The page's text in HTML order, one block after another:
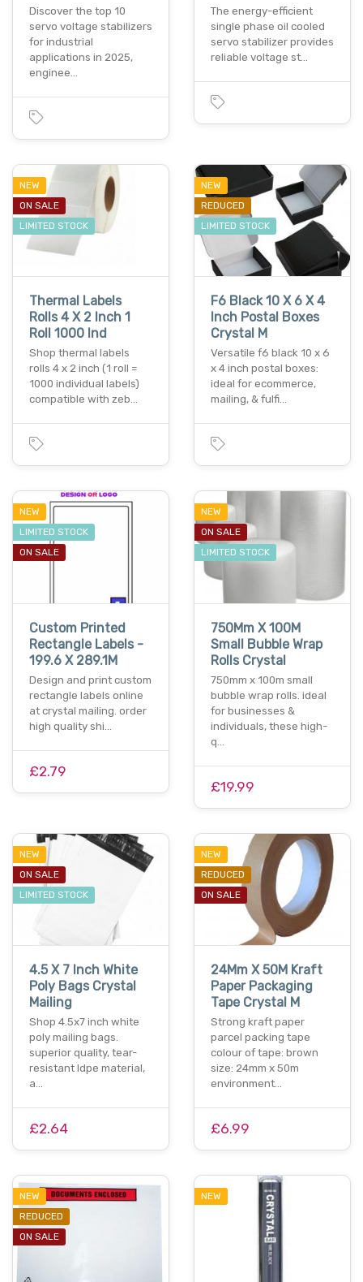
Discover the top 10
servo voltage stabilizers
for industrial
applications in 2025,
enginee…
The energy-efficient
single phase oil cooled
servo stabilizer provides
reliable voltage st…
NEW
ON SALE
LIMITED STOCK
Thermal Labels
Rolls 4 X 2 Inch 1
Roll 1000 Ind
Shop thermal labels
rolls 4 x 2 inch (1 roll =
1000 individual labels)
compatible with zeb…
NEW
REDUCED
LIMITED STOCK
F6 Black 10 X 6 X 4
Inch Postal Boxes
Crystal M
Versatile f6 black 10 x 6
x 4 inch postal boxes:
ideal for ecommerce,
mailing, & fulfi…
NEW
LIMITED STOCK
ON SALE
Custom Printed
Rectangle Labels -
199.6 X 289.1M
Design and print custom
rectangle labels online
at crystal mailing. order
high quality shi…
£2.79
NEW
ON SALE
LIMITED STOCK
750Mm X 100M
Small Bubble Wrap
Rolls Crystal
750mm x 100m small
bubble wrap rolls. ideal
for businesses &
individuals, these high-
q…
£19.99
NEW
ON SALE
LIMITED STOCK
4.5 X 7 Inch White
Poly Bags Crystal
Mailing
Shop 4.5x7 inch white
poly mailing bags.
superior quality, tear-
resistant ldpe material,
a…
£2.64
NEW
REDUCED
ON SALE
24Mm X 50M Kraft
Paper Packaging
Tape Crystal M
Strong kraft paper
parcel packing tape
colour of tape: brown
size: 24mm x 50m
environment…
£6.99
NEW
REDUCED
ON SALE
NEW